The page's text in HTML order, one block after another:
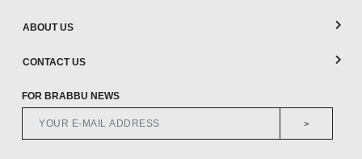
ABOUT US
CONTACT US
FOR BRABBU NEWS
>